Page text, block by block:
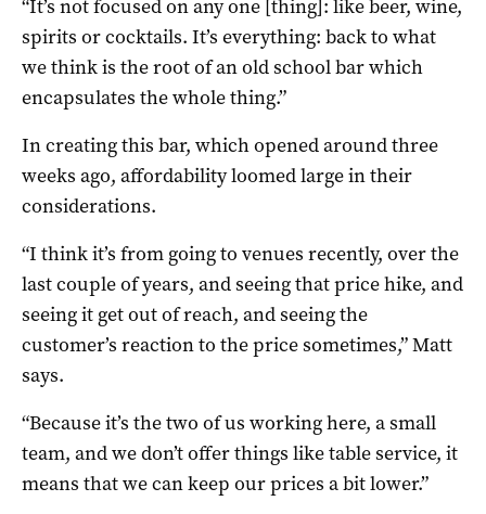
“It’s not focused on any one [thing]: like beer, wine,
spirits or cocktails. It’s everything: back to what
we think is the root of an old school bar which
encapsulates the whole thing.”
In creating this bar, which opened around three
weeks ago, affordability loomed large in their
considerations.
“I think it’s from going to venues recently, over the
last couple of years, and seeing that price hike, and
seeing it get out of reach, and seeing the
customer’s reaction to the price sometimes,” Matt
says.
“Because it’s the two of us working here, a small
team, and we don’t offer things like table service, it
means that we can keep our prices a bit lower.”